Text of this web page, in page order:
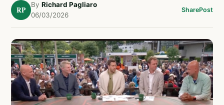
RP
By Richard Pagliaro
06/03/2026
SharePost